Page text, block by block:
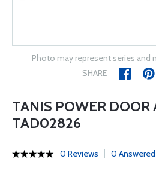
Photo may represent series and
SHARE
TANIS POWER DOOR
TAD02826
0 Reviews 0